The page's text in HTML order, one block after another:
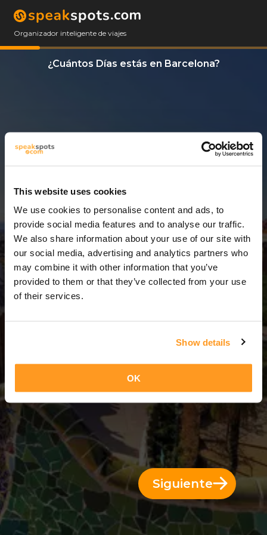
This website uses cookies
We use cookies to personalise content and ads, to
provide social media features and to analyse our traffic.
We also share information about your use of our site with
our social media, advertising and analytics partners who
may combine it with other information that you’ve
provided to them or that they’ve collected from your use
of their services.
Show details
OK
Organizador inteligente de viajes
¿Cuántos Días estás en Barcelona?
12 Días
12 Días = 11 Noches
Siguiente